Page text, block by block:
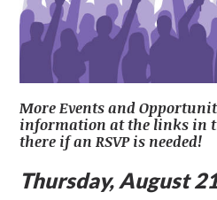
More Events and
information at the links in
there if an RSVP is needed!
Thursday, August